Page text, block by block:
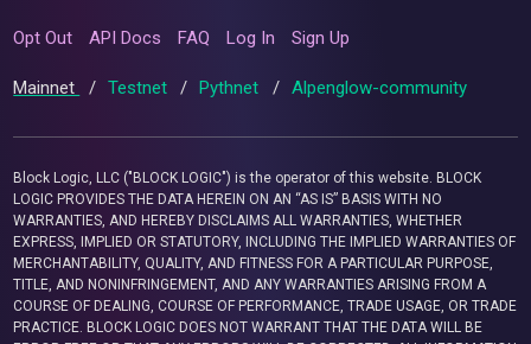
Opt Out API Docs FAQ Log In Sign Up
Mainnet / Testnet / Pythnet / Alpenglow-community
Block Logic, LLC ("BLOCK LOGIC") is the operator of this website. BLOCK
LOGIC PROVIDES THE DATA HEREIN ON AN “AS IS” BASIS WITH NO
WARRANTIES, AND HEREBY DISCLAIMS ALL WARRANTIES, WHETHER
EXPRESS, IMPLIED OR STATUTORY, INCLUDING THE IMPLIED WARRANTIES OF
MERCHANTABILITY, QUALITY, AND FITNESS FOR A PARTICULAR PURPOSE,
TITLE, AND NONINFRINGEMENT, AND ANY WARRANTIES ARISING FROM A
COURSE OF DEALING, COURSE OF PERFORMANCE, TRADE USAGE, OR TRADE
PRACTICE. BLOCK LOGIC DOES NOT WARRANT THAT THE DATA WILL BE